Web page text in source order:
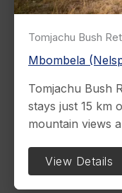
Tomjachu Bush
Mbombela
Tomjachu Bush
stays just 15 km
mountain views
View Details